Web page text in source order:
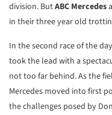
division. ButABC Mercedes
in their three year old
In the second race of the
took the lead with a
not too far behind. As the
Mercedes moved into first
the challenges posed by